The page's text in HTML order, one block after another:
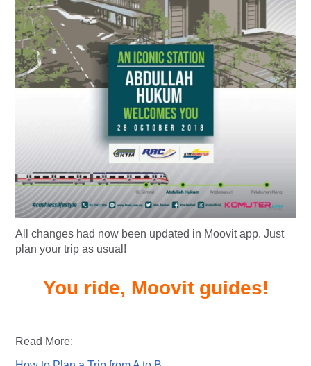
All changes had now been updated in Moovit app. Just
plan your trip as usual!
You ride, Moovit guides!
Read More: